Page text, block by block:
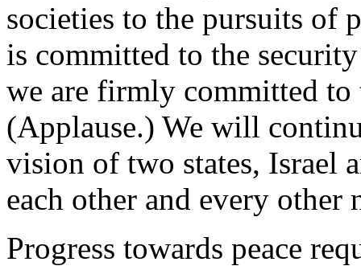
societies to the pursuits of
is committed to the
we are firmly committed to
(Applause.) We will
vision of two states, Israel
each other and every
Progress towards peace